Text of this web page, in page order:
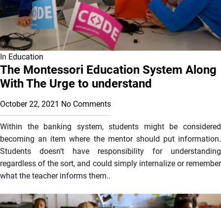
In Education
The Montessori Education System Along
With The Urge to understand
October 22, 2021 No Comments
Within the banking system, students might be considered
becoming an item where the mentor should put information.
Students doesn’t have responsibility for understanding
regardless of the sort, and could simply internalize or remember
what the teacher informs them..